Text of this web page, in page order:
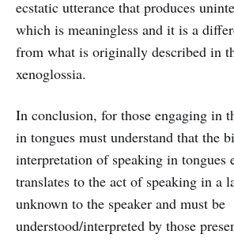
ecstatic utterance that produces
which is meaningless and it is a
from what is originally described in
xenoglossia.
In conclusion, for those engaging in
in tongues must understand that the
interpretation of speaking in tongues
translates to the act of speaking in a
unknown to the speaker and must be
understood/interpreted by those